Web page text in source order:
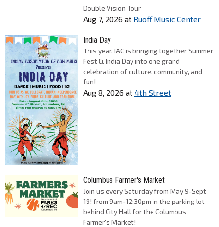
Double Vision Tour
Aug 7, 2026 at Ruoff Music Center
India Day
This year, IAC is bringing together Summer
Fest & India Day into one grand
celebration of culture, community, and
fun!
Aug 8, 2026 at 4th Street
Columbus Farmer's Market
Join us every Saturday from May 9-Sept
19! from 9am-12:30pm in the parking lot
behind City Hall for the Columbus
Farmer's Market!